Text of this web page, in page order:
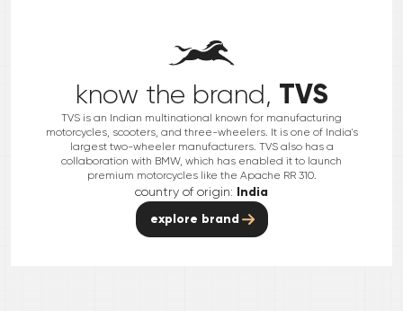
know the brand, TVS
TVS is an Indian multinational known for manufacturing
motorcycles, scooters, and three-wheelers. It is one of India's
largest two-wheeler manufacturers. TVS also has a
collaboration with BMW, which has enabled it to launch
premium motorcycles like the Apache RR 310.
country of origin: India
explore brand